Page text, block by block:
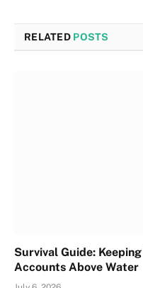
RELATED POSTS
Survival Guide:
Accounts Above Water